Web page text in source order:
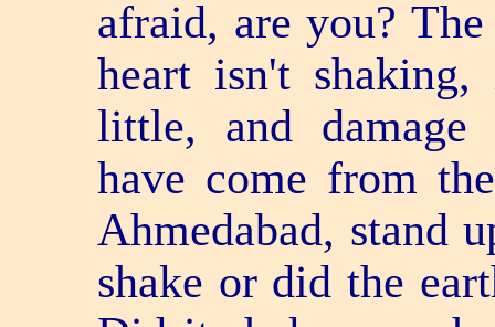
afraid, are you?
heart isn't
little, and damage
have come from
Ahmedabad, stand
shake or did the